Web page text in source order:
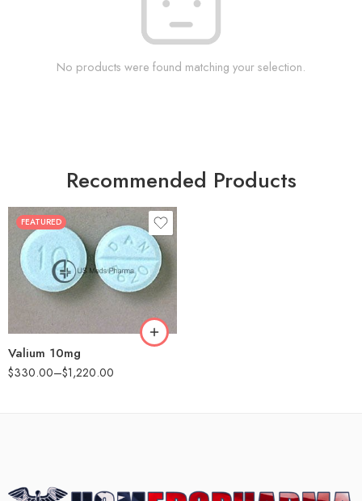
No products were found matching your selection.
Recommended Products
FEATURED
Valium 10mg
$330.00–$1,220.00
30
60
90
180
360